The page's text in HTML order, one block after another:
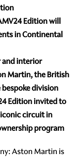
Edition will
in Continental
and interior
Martin, the British
division
Edition invited to
circuit in
program
Aston Martin is